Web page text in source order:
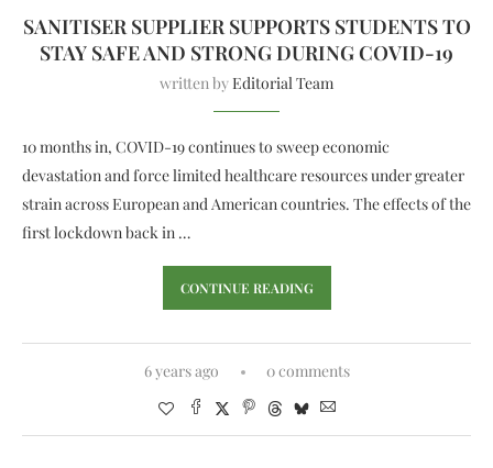
SANITISER SUPPLIER SUPPORTS STUDENTS TO
STAY SAFE AND STRONG DURING COVID-19
written byEditorial Team
10 months in, COVID-19 continues to sweep economic
devastation and force limited healthcare resources under greater
strain across European and American countries. The effects of the
first lockdown back in …
CONTINUE READING
6 years ago 0 comments